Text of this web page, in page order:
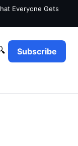
Everyone Gets
Subscribe